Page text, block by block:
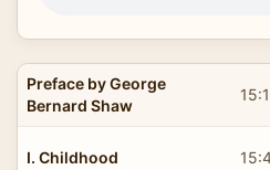
Preface by George
Bernard Shaw
I. Childhood